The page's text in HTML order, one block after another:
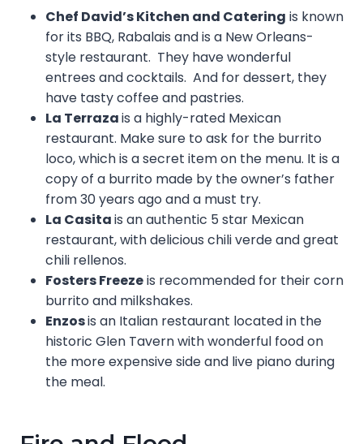
Chef David’s Kitchen and Catering is known
for its BBQ, Rabalais and is a New Orleans-
style restaurant. They have wonderful
entrees and cocktails. And for dessert, they
have tasty coffee and pastries.
La Terrazais a highly-rated Mexican
restaurant. Make sure to ask for the burrito
loco, which is a secret item on the menu. It is a
copy of a burrito made by the owner’s father
from 30 years ago and a must try.
La Casitais an authentic 5 star Mexican
restaurant, with delicious chili verde and great
chili rellenos.
Fosters Freezeis recommended for their corn
burrito and milkshakes.
Enzosis an Italian restaurant located in the
historic Glen Tavern with wonderful food on
the more expensive side and live piano during
the meal.